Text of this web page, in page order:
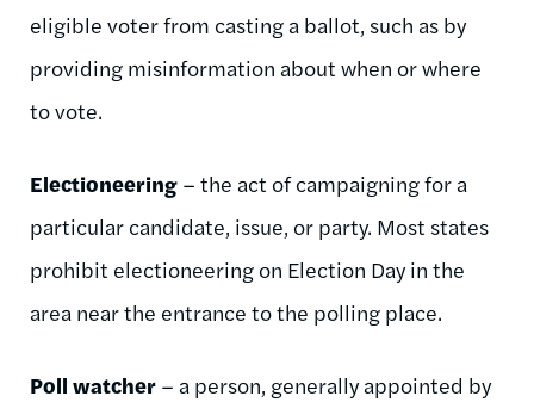
eligible voter from casting a ballot, such as by
providing misinformation about when or where
to vote.
Electioneering – the act of campaigning for a
particular candidate, issue, or party. Most states
prohibit electioneering on Election Day in the
area near the entrance to the polling place.
Poll watcher – a person, generally appointed by